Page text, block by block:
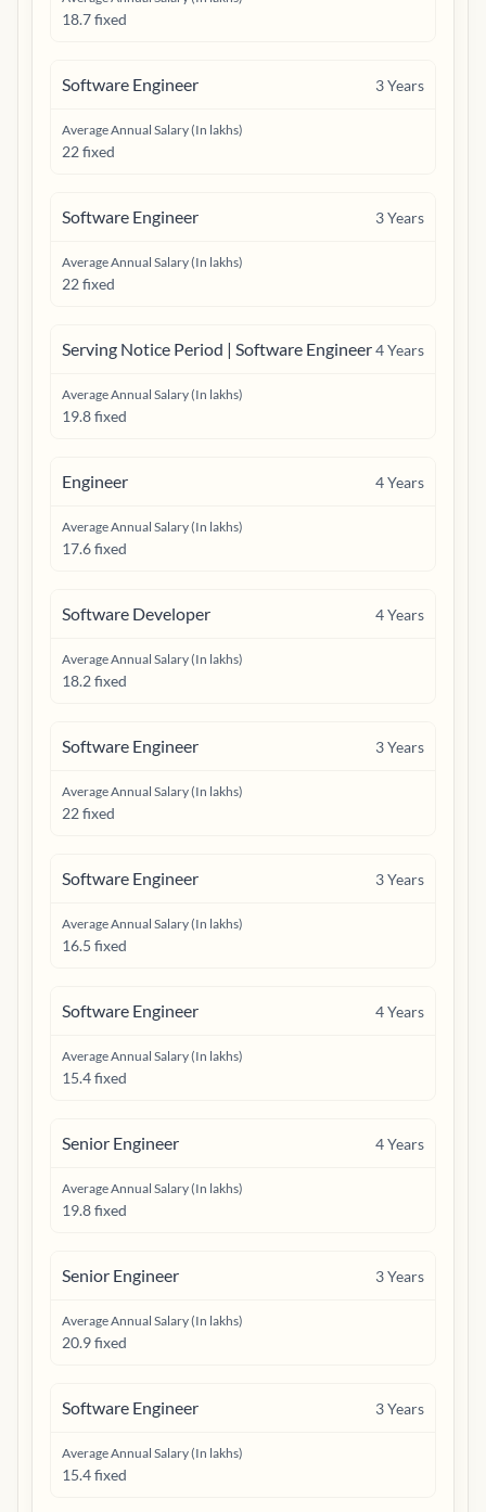
18.7 fixed
Software Engineer 3Years
Average Annual Salary (In lakhs)
22 fixed
Software Engineer 3Years
Average Annual Salary (In lakhs)
22 fixed
Serving Notice Period | Software Engineer4Years
Average Annual Salary (In lakhs)
19.8 fixed
Engineer 4Years
Average Annual Salary (In lakhs)
17.6 fixed
Software Developer 4Years
Average Annual Salary (In lakhs)
18.2 fixed
Software Engineer 3Years
Average Annual Salary (In lakhs)
22 fixed
Software Engineer 3Years
Average Annual Salary (In lakhs)
16.5 fixed
Software Engineer 4Years
Average Annual Salary (In lakhs)
15.4 fixed
Senior Engineer 4Years
Average Annual Salary (In lakhs)
19.8 fixed
Senior Engineer 3Years
Average Annual Salary (In lakhs)
20.9 fixed
Software Engineer 3Years
Average Annual Salary (In lakhs)
15.4 fixed